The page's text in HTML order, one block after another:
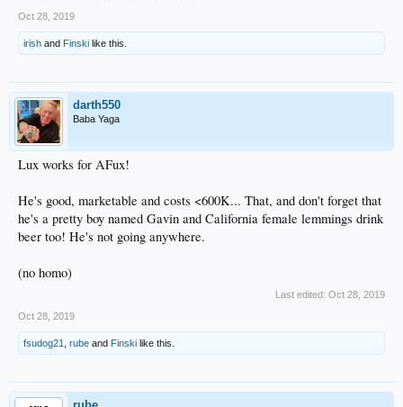
Oct 28, 2019
irish and Finski like this.
darth550
Baba Yaga
Lux works for AFux!
He's good, marketable and costs <600K... That, and don't forget that
he's a pretty boy named Gavin and California female lemmings drink
beer too! He's not going anywhere.
(no homo)
Last edited: Oct 28, 2019
Oct 28, 2019
fsudog21, rube and Finski like this.